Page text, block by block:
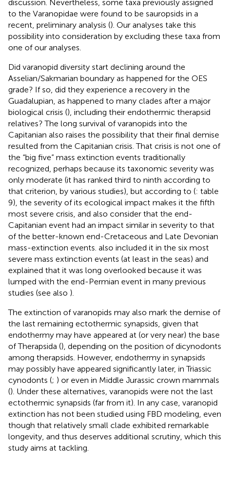
discussion. Nevertheless, some taxa previously assigned
to the Varanopidae were found to be sauropsids in a
recent, preliminary analysis (). Our analyses take this
possibility into consideration by excluding these taxa from
one of our analyses.
Did varanopid diversity start declining around the
Asselian/Sakmarian boundary as happened for the OES
grade? If so, did they experience a recovery in the
Guadalupian, as happened to many clades after a major
biological crisis (), including their endothermic therapsid
relatives? The long survival of varanopids into the
Capitanian also raises the possibility that their final demise
resulted from the Capitanian crisis. That crisis is not one of
the “big five” mass extinction events traditionally
recognized, perhaps because its taxonomic severity was
only moderate (it has ranked third to ninth according to
that criterion, by various studies), but according to (: table
9), the severity of its ecological impact makes it the fifth
most severe crisis, and also consider that the end-
Capitanian event had an impact similar in severity to that
of the better-known end-Cretaceous and Late Devonian
mass-extinction events. also included it in the six most
severe mass extinction events (at least in the seas) and
explained that it was long overlooked because it was
lumped with the end-Permian event in many previous
studies (see also ).
The extinction of varanopids may also mark the demise of
the last remaining ectothermic synapsids, given that
endothermy may have appeared at (or very near) the base
of Therapsida (), depending on the position of dicynodonts
among therapsids. However, endothermy in synapsids
may possibly have appeared significantly later, in Triassic
cynodonts (; ) or even in Middle Jurassic crown mammals
(). Under these alternatives, varanopids were not the last
ectothermic synapsids (far from it). In any case, varanopid
extinction has not been studied using FBD modeling, even
though that relatively small clade exhibited remarkable
longevity, and thus deserves additional scrutiny, which this
study aims at tackling.